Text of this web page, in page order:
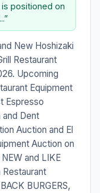
is positioned on
New Hoshizaki
Restaurant
Upcoming
Equipment
Espresso
Dent
Auction and El
Auction on
and LIKE
BURGERS,